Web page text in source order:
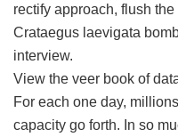
rectify approach, flush
Crataegus laevigata
interview.
View the veer book of
For each one day,
capacity go forth. In so